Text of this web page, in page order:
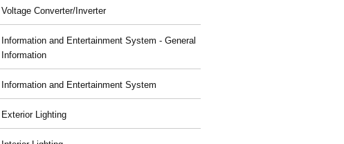
Voltage Converter/Inverter
Information and Entertainment System - General
Information
Information and Entertainment System
Exterior Lighting